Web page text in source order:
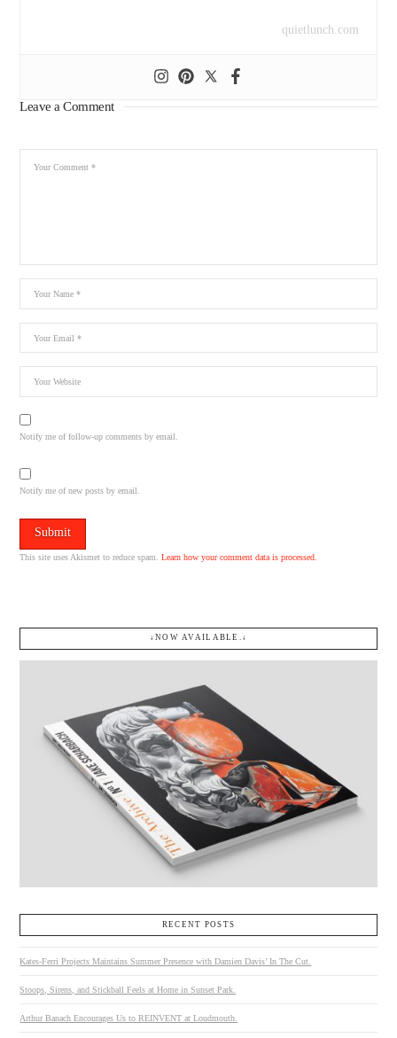
quietlunch.com
Leave a Comment
Notify me of follow-up comments by email.
Notify me of new posts by email.
This site uses Akismet to reduce spam.Learn how your comment data is processed.
↓NOW AVAILABLE.↓
RECENT POSTS
Kates-Ferri Projects Maintains Summer Presence with Damien Davis’ In The Cut.
Stoops, Sirens, and Stickball Feels at Home in Sunset Park.
Arthur Banach Encourages Us to REINVENT at Loudmouth.